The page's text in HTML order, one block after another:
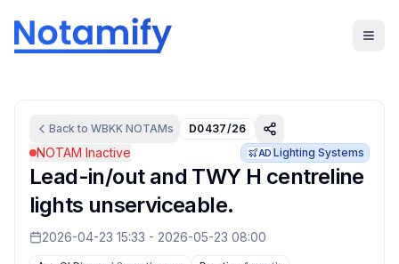
Back to WBKK NOTAMs D0437/26
NOTAM Inactive AD Lighting Systems
Lead-in/out and TWY H centreline
lights unserviceable.
2026-04-23 15:33 - 2026-05-23 08:00